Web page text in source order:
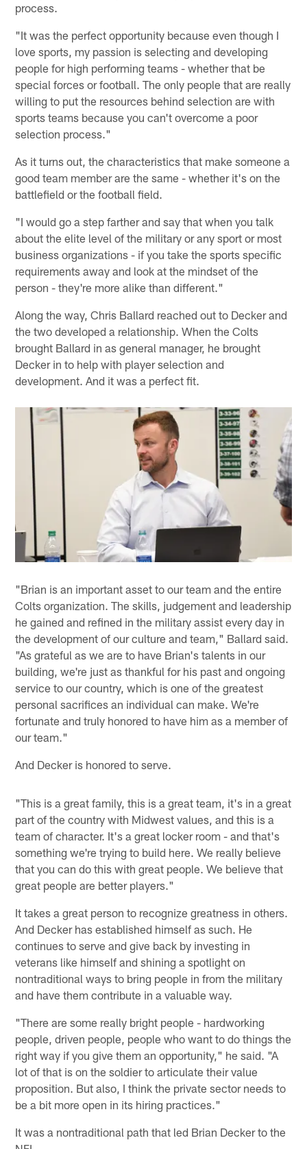
process.
"It was the perfect opportunity because even though I
love sports, my passion is selecting and developing
people for high performing teams - whether that be
special forces or football. The only people that are really
willing to put the resources behind selection are with
sports teams because you can't overcome a poor
selection process."
As it turns out, the characteristics that make someone a
good team member are the same - whether it's on the
battlefield or the football field.
"I would go a step farther and say that when you talk
about the elite level of the military or any sport or most
business organizations - if you take the sports specific
requirements away and look at the mindset of the
person - they're more alike than different."
Along the way, Chris Ballard reached out to Decker and
the two developed a relationship. When the Colts
brought Ballard in as general manager, he brought
Decker in to help with player selection and
development. And it was a perfect fit.
"Brian is an important asset to our team and the entire
Colts organization. The skills, judgement and leadership
he gained and refined in the military assist every day in
the development of our culture and team," Ballard said.
"As grateful as we are to have Brian's talents in our
building, we're just as thankful for his past and ongoing
service to our country, which is one of the greatest
personal sacrifices an individual can make. We're
fortunate and truly honored to have him as a member of
our team."
And Decker is honored to serve.
"This is a great family, this is a great team, it's in a great
part of the country with Midwest values, and this is a
team of character. It's a great locker room - and that's
something we're trying to build here. We really believe
that you can do this with great people. We believe that
great people are better players."
It takes a great person to recognize greatness in others.
And Decker has established himself as such. He
continues to serve and give back by investing in
veterans like himself and shining a spotlight on
nontraditional ways to bring people in from the military
and have them contribute in a valuable way.
"There are some really bright people - hardworking
people, driven people, people who want to do things the
right way if you give them an opportunity," he said. "A
lot of that is on the soldier to articulate their value
proposition. But also, I think the private sector needs to
be a bit more open in its hiring practices."
It was a nontraditional path that led Brian Decker to the